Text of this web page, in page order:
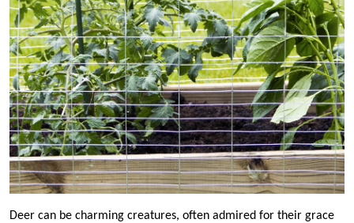
Deer can be charming creatures, often admired for their grace